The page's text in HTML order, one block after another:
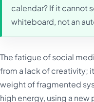
calendar? If it cannot
whiteboard, not an
The fatigue of social
from a lack of creativity;
weight of fragmented
high energy, using a